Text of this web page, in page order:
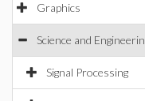
Graphics
Science and
Signal Processing